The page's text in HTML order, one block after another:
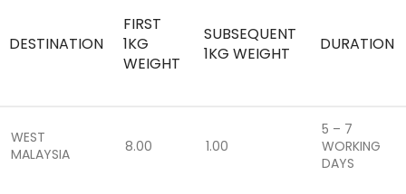
DESTINATION
FIRST
1KG
WEIGHT
SUBSEQUENT
1KG WEIGHT
DURATION
WEST
MALAYSIA
8.00 1.00
5 – 7
WORKING
DAYS